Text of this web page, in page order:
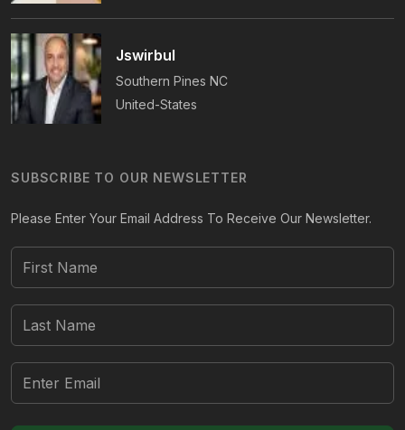
Jswirbul
Southern Pines NC
United-States
SUBSCRIBE TO OUR NEWSLETTER
Please Enter Your Email Address To Receive Our Newsletter.